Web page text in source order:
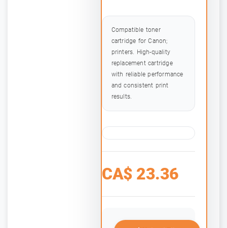
Compatible toner
cartridge for Canon;
printers. High-quality
replacement cartridge
with reliable performance
and consistent print
results.
CA$ 23.36